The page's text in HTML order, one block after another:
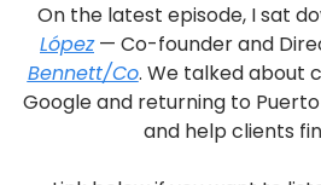
On the latest episode, I sat
López
Bennett/Co. We talked about
Google and returning to
and help clients